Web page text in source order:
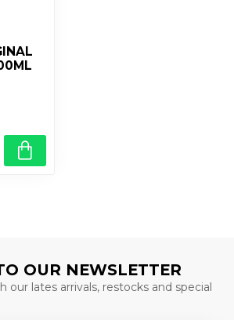
OUR NEWSLETTER
our lates arrivals, restocks and special